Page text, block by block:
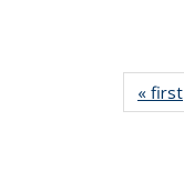
« first